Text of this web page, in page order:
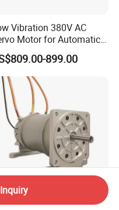
Vibration 380V AC
Motor for Automatic
Equipment Direct
899.00
24000rpm High Speed